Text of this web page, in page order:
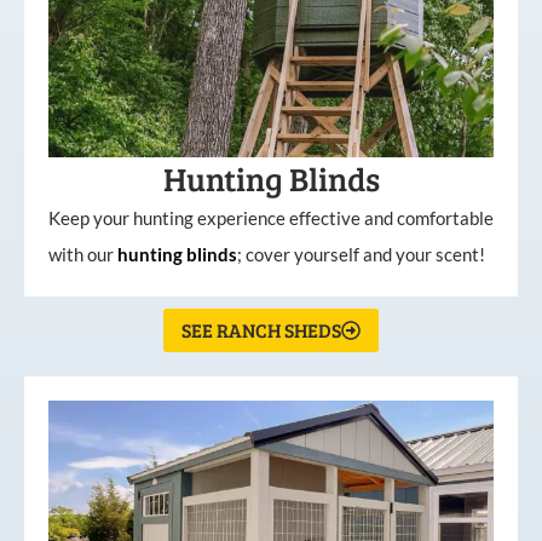
Hunting Blinds
Keep your hunting experience effective and comfortable
with our hunting blinds; cover yourself and your scent!
SEE RANCH SHEDS